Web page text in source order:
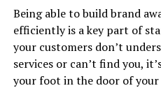
Being able to build brand
efficiently is a key part of
your customers don’t
services or can’t find you,
your foot in the door of